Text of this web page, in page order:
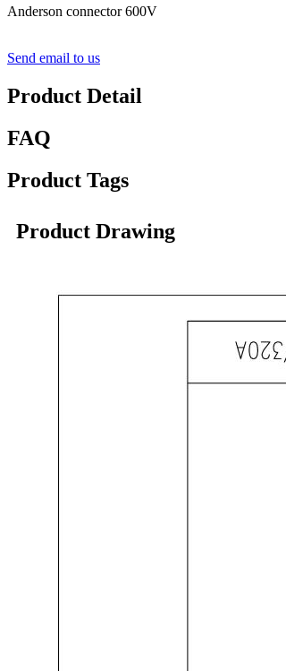
Anderson connector 600V
Send email to us
Product Detail
FAQ
Product Tags
Product Drawing